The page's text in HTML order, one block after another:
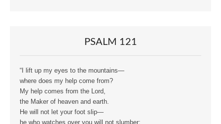
PSALM 121
“I lift up my eyes to the mountains—
where does my help come from?
My help comes from the Lord,
the Maker of heaven and earth.
He will not let your foot slip—
he who watches over you will not slumber;